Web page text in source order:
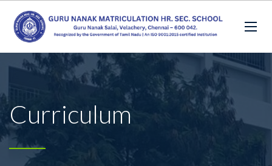
Curriculum